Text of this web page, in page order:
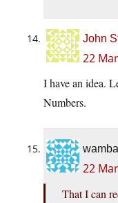
John
22
I have an idea.
Numbers.
wamba
22
That I can